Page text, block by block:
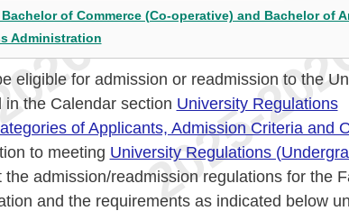
of Commerce (Co-operative) and Bachelor of
Administration
eligible for admission or readmission to the
the Calendar section University Regulations
of Applicants, Admission Criteria and
to meeting University Regulations
admission/readmission regulations for the
and the requirements as indicated below